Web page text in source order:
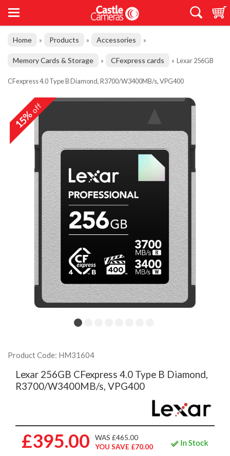
Home » Products » Accessories »
Memory Cards & Storage » CFexpress cards » Lexar 256GB
CFexpress 4.0 Type B Diamond, R3700/W3400MB/s, VPG400
15%off
Product Code: HM31604
Lexar 256GB CFexpress 4.0 Type B Diamond,
R3700/W3400MB/s, VPG400
£395.00
WAS £465.00
YOU SAVE £70.00
In Stock